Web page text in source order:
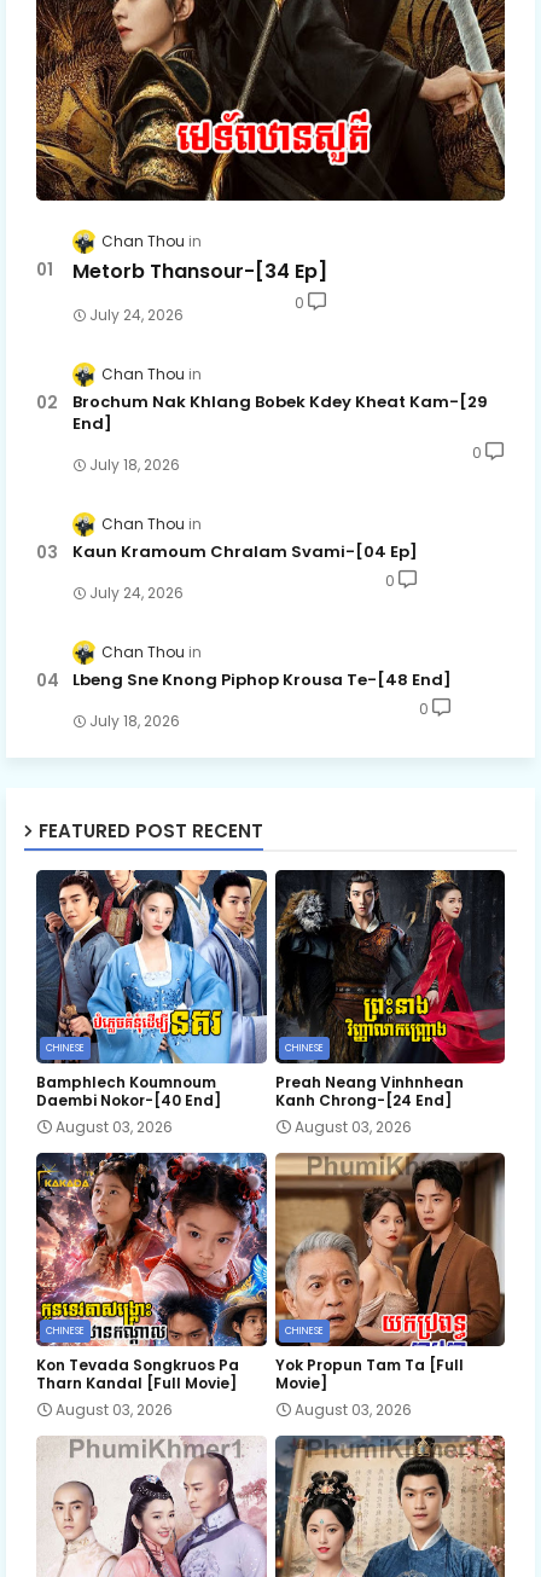
Chan Thou
Metorb Thansour-[34 Ep]
July 24, 2026
0
Chan Thou
Brochum Nak Khlang Bobek Kdey Kheat Kam-[29
End]
July 18, 2026
0
Chan Thou
Kaun Kramoum Chralam Svami-[04 Ep]
July 24, 2026
0
Chan Thou
Lbeng Sne Knong Piphop Krousa Te-[48 End]
July 18, 2026
0
FEATURED POST RECENT
CHINESE
Bamphlech Koumnoum
Daembi Nokor-[40 End]
August 03, 2026
CHINESE
Preah Neang Vinhnhean
Kanh Chrong-[24 End]
August 03, 2026
CHINESE
Kon Tevada Songkruos Pa
Tharn Kandal [Full Movie]
August 03, 2026
CHINESE
Yok Propun Tam Ta [Full
Movie]
August 03, 2026